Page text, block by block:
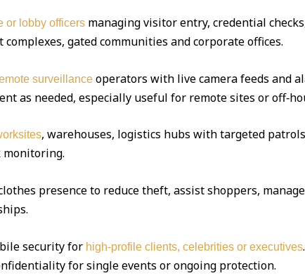
or lobby officersmanaging visitor entry, credential
gated communities and corporate offices.
surveillanceoperators with live camera feeds and
as needed, especially useful for remote sites or
, warehouses, logistics hubs with targeted
monitoring.
presence to reduce theft, assist shoppers,
security for high‑profile clients, celebrities or executives
for single events or ongoing protection.